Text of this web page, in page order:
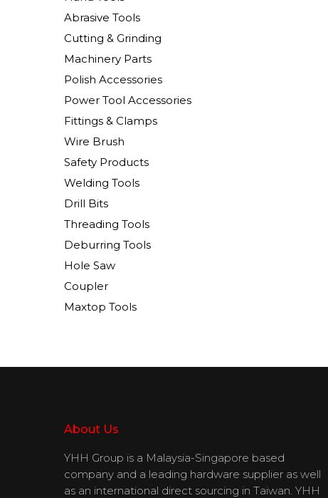
Abrasive Tools
Cutting & Grinding
Machinery Parts
Polish Accessories
Power Tool Accessories
Fittings & Clamps
Wire Brush
Safety Products
Welding Tools
Drill Bits
Threading Tools
Deburring Tools
Hole Saw
Coupler
Maxtop Tools
About Us
YHH Group is a Malaysia-Singapore based
company and a leading hardware supplier as well
as an international direct sourcing in Taiwan. YHH